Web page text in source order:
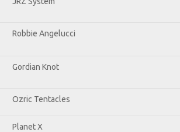
Robbie Angelucci
Gordian Knot
Ozric Tentacles
Planet X